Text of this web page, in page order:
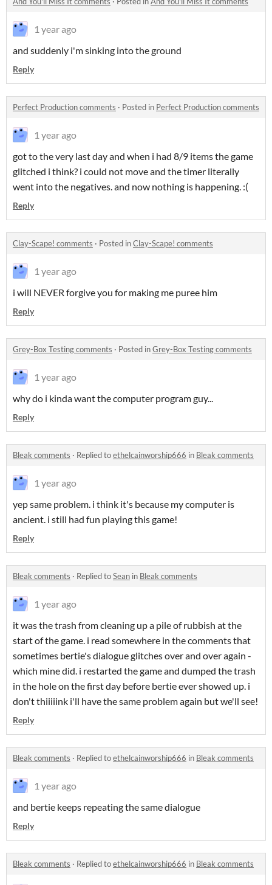
1 year ago
and suddenly i'm sinking into the ground
Reply
Perfect Production comments · Posted in Perfect Production comments
1 year ago
got to the very last day and when i had 8/9 items the game
glitched i think? i could not move and the timer literally
went into the negatives. and now nothing is happening. :(
Reply
Clay-Scape! comments · Posted inClay-Scape! comments
1 year ago
i will NEVER forgive you for making me puree him
Reply
Grey-Box Testing comments · Posted inGrey-Box Testing comments
1 year ago
why do i kinda want the computer program guy...
Reply
Bleak comments · Replied toethelcainworship666 in Bleak comments
1 year ago
yep same problem. i think it's because my computer is
ancient. i still had fun playing this game!
Reply
Bleak comments · Replied toSean in Bleak comments
1 year ago
it was the trash from cleaning up a pile of rubbish at the
start of the game. i read somewhere in the comments that
sometimes bertie's dialogue glitches over and over again -
which mine did. i restarted the game and dumped the trash
in the hole on the first day before bertie ever showed up. i
don't thiiiiink i'll have the same problem again but we'll see!
Reply
Bleak comments · Replied toethelcainworship666 in Bleak comments
1 year ago
and bertie keeps repeating the same dialogue
Reply
Bleak comments · Replied toethelcainworship666 in Bleak comments